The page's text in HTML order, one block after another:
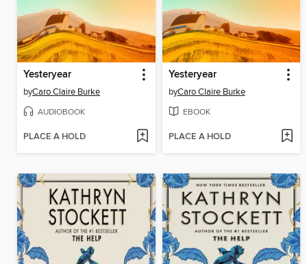
Yesteryear
byCaro Claire Burke
AUDIOBOOK
PLACE A HOLD
Yesteryear
byCaro Claire Burke
EBOOK
PLACE A HOLD